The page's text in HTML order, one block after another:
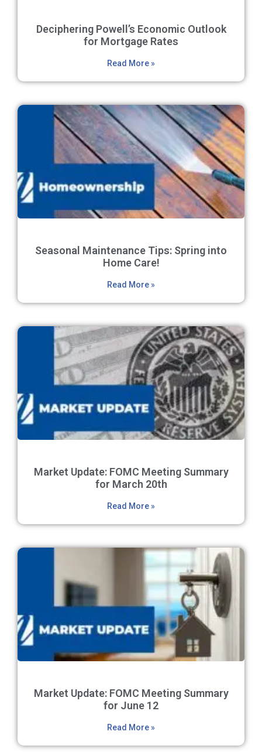
Deciphering Powell’s Economic Outlook
for Mortgage Rates
Read More »
Seasonal Maintenance Tips: Spring into
Home Care!
Read More »
Market Update: FOMC Meeting Summary
for March 20th
Read More »
Market Update: FOMC Meeting Summary
for June 12
Read More »